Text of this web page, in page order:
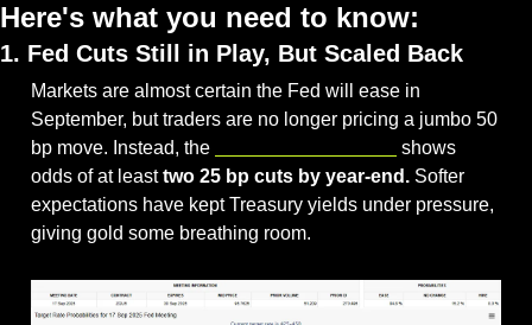
Here's what you need to know:
1. Fed Cuts Still in Play, But Scaled Back
Markets are almost certain the Fed will ease in
September, but traders are no longer pricing a jumbo 50
bp move. Instead, the
shows
odds of at least two 25 bp cuts by year-end. Softer
expectations have kept Treasury yields under pressure,
giving gold some breathing room.